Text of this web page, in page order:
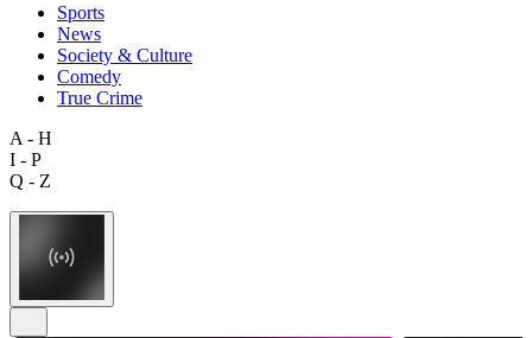
Sports
News
Society & Culture
Comedy
True Crime
A - H
I - P
Q - Z